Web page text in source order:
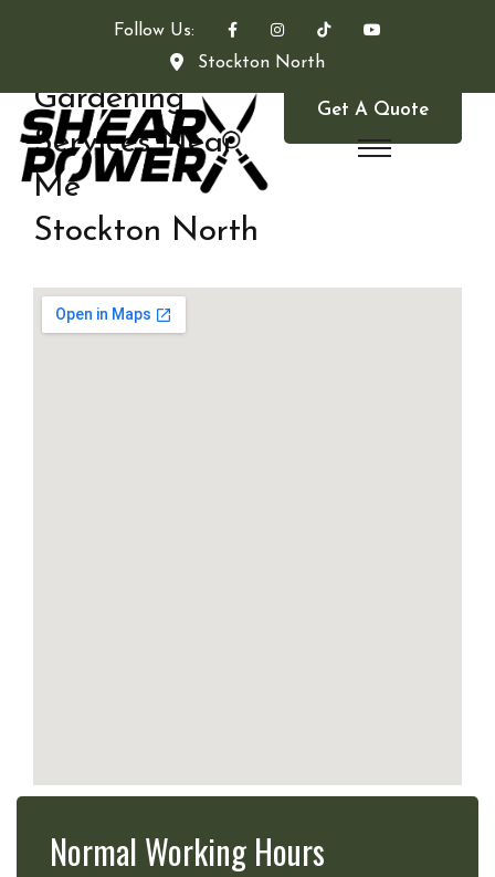
Follow Us:
Stockton North
Get A Quote
Gardening
Services Near
Me
Stockton North
Normal Working Hours